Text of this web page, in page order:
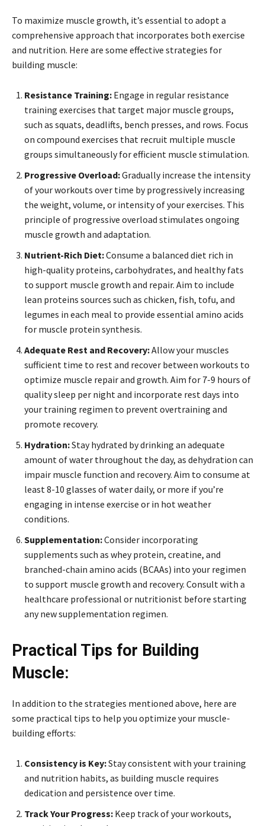
To maximize muscle growth, it’s essential to adopt a
comprehensive approach that incorporates both exercise
and nutrition. Here are some effective strategies for
building muscle:
Resistance Training: Engage in regular resistance
training exercises that target major muscle groups,
such as squats, deadlifts, bench presses, and rows. Focus
on compound exercises that recruit multiple muscle
groups simultaneously for efficient muscle stimulation.
Progressive Overload:Gradually increase the intensity
of your workouts over time by progressively increasing
the weight, volume, or intensity of your exercises. This
principle of progressive overload stimulates ongoing
muscle growth and adaptation.
Nutrient-Rich Diet:Consume a balanced diet rich in
high-quality proteins, carbohydrates, and healthy fats
to support muscle growth and repair. Aim to include
lean proteins sources such as chicken, fish, tofu, and
legumes in each meal to provide essential amino acids
for muscle protein synthesis.
Adequate Rest and Recovery:Allow your muscles
sufficient time to rest and recover between workouts to
optimize muscle repair and growth. Aim for 7-9 hours of
quality sleep per night and incorporate rest days into
your training regimen to prevent overtraining and
promote recovery.
Hydration:Stay hydrated by drinking an adequate
amount of water throughout the day, as dehydration can
impair muscle function and recovery. Aim to consume at
least 8-10 glasses of water daily, or more if you’re
engaging in intense exercise or in hot weather
conditions.
Supplementation:Consider incorporating
supplements such as whey protein, creatine, and
branched-chain amino acids (BCAAs) into your regimen
to support muscle growth and recovery. Consult with a
healthcare professional or nutritionist before starting
any new supplementation regimen.
Practical Tips for Building
Muscle:
In addition to the strategies mentioned above, here are
some practical tips to help you optimize your muscle-
building efforts:
Consistency is Key:Stay consistent with your training
and nutrition habits, as building muscle requires
dedication and persistence over time.
Track Your Progress: Keep track of your workouts,